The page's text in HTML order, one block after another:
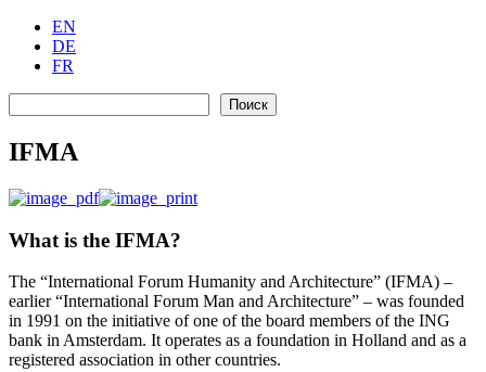
EN
DE
FR
Поиск
IFMA
What is the IFMA?
The “International Forum Humanity and Architecture” (IFMA) –
earlier “International Forum Man and Architecture” – was founded
in 1991 on the initiative of one of the board members of the ING
bank in Amsterdam. It operates as a foundation in Holland and as a
registered association in other countries.